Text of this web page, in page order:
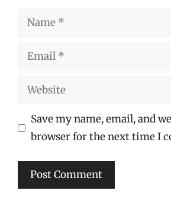
Name
Email
Website
Save my name, email, and
browser for the next time I